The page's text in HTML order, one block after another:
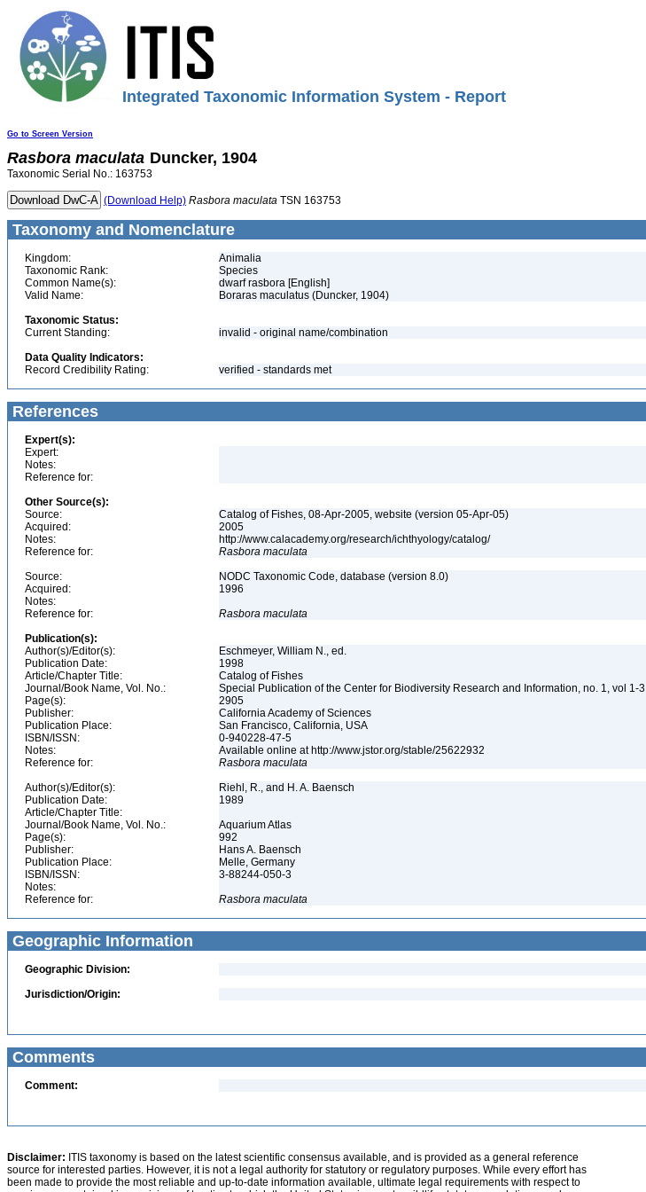
Integrated Taxonomic Information System - Report
Go to Screen Version
Rasbora maculata Duncker, 1904
Taxonomic Serial No.: 163753
(Download Help) Rasbora maculata TSN 163753
Taxonomy and Nomenclature
Kingdom:
Animalia
Taxonomic Rank:
Species
Common Name(s):
dwarf rasbora [English]
Valid Name:
Boraras maculatus (Duncker, 1904)
Taxonomic Status:
Current Standing:
invalid - original name/combination
Data Quality Indicators:
Record Credibility Rating:
verified - standards met
References
Expert(s):
Expert:
Notes:
Reference for:
Other Source(s):
Source:
Catalog of Fishes, 08-Apr-2005, website (version 05-Apr-05)
Acquired:
2005
Notes:
http://www.calacademy.org/research/ichthyology/catalog/
Reference for:
Rasbora maculata
Source:
NODC Taxonomic Code, database (version 8.0)
Acquired:
1996
Notes:
Reference for:
Rasbora maculata
Publication(s):
Author(s)/Editor(s):
Eschmeyer, William N., ed.
Publication Date:
1998
Article/Chapter Title:
Catalog of Fishes
Journal/Book Name, Vol. No.:
Special Publication of the Center for Biodiversity Research and Information, no. 1, vol 1-3
Page(s):
2905
Publisher:
California Academy of Sciences
Publication Place:
San Francisco, California, USA
ISBN/ISSN:
0-940228-47-5
Notes:
Available online at http://www.jstor.org/stable/25622932
Reference for:
Rasbora maculata
Author(s)/Editor(s):
Riehl, R., and H. A. Baensch
Publication Date:
1989
Article/Chapter Title:
Journal/Book Name, Vol. No.:
Aquarium Atlas
Page(s):
992
Publisher:
Hans A. Baensch
Publication Place:
Melle, Germany
ISBN/ISSN:
3-88244-050-3
Notes:
Reference for:
Rasbora maculata
Geographic Information
Geographic Division:
Jurisdiction/Origin:
Comments
Comment:
Disclaimer: ITIS taxonomy is based on the latest scientific consensus available, and is provided as a general reference
source for interested parties. However, it is not a legal authority for statutory or regulatory purposes. While every effort has
been made to provide the most reliable and up-to-date information available, ultimate legal requirements with respect to